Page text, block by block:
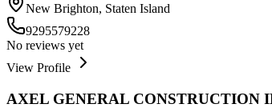
New Brighton, Staten Island
9295579228
No reviews yet
View Profile
AXEL GENERAL CONSTRUCTION